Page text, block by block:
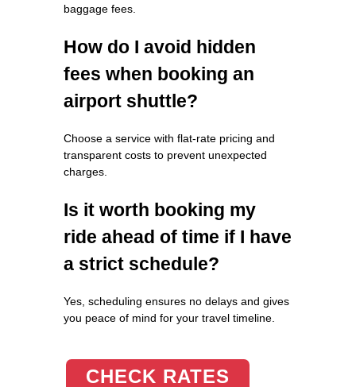
baggage fees.
How do I avoid hidden
fees when booking an
airport shuttle?
Choose a service with flat-rate pricing and
transparent costs to prevent unexpected
charges.
Is it worth booking my
ride ahead of time if I have
a strict schedule?
Yes, scheduling ensures no delays and gives
you peace of mind for your travel timeline.
CHECK RATES